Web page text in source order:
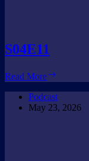
S04E11
Read More
Podcast
May 23, 2026